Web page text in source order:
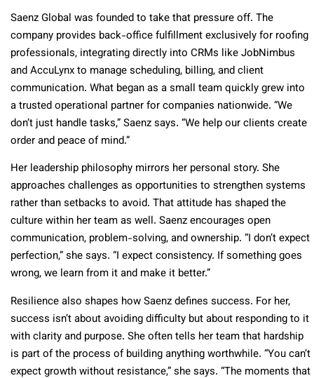
Saenz Global was founded to take that pressure off. The
company provides back-office fulfillment exclusively for roofing
professionals, integrating directly into CRMs like JobNimbus
and AccuLynx to manage scheduling, billing, and client
communication. What began as a small team quickly grew into
a trusted operational partner for companies nationwide. “We
don’t just handle tasks,” Saenz says. “We help our clients create
order and peace of mind.”
Her leadership philosophy mirrors her personal story. She
approaches challenges as opportunities to strengthen systems
rather than setbacks to avoid. That attitude has shaped the
culture within her team as well. Saenz encourages open
communication, problem-solving, and ownership. “I don’t expect
perfection,” she says. “I expect consistency. If something goes
wrong, we learn from it and make it better.”
Resilience also shapes how Saenz defines success. For her,
success isn’t about avoiding difficulty but about responding to it
with clarity and purpose. She often tells her team that hardship
is part of the process of building anything worthwhile. “You can’t
expect growth without resistance,” she says. “The moments that